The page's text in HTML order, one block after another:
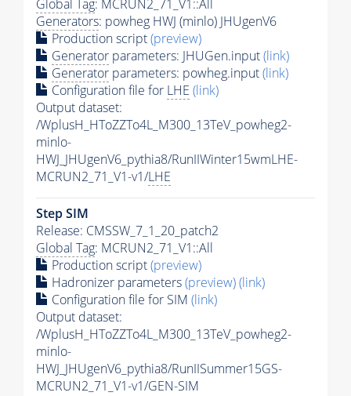
Global Tag: MCRUN2_71_V1::All
Generators: powheg HWJ (minlo) JHUgenV6
Production script(preview)
Generator parameters: JHUGen.input(link)
Generator parameters: powheg.input(link)
Configuration file for LHE (link)
Output dataset:
/WplusH_HToZZTo4L_M300_13TeV_powheg2-
minlo-
HWJ_JHUgenV6_pythia8/RunIIWinter15wmLHE-
MCRUN2_71_V1-v1/LHE
Step SIM
Release: CMSSW_7_1_20_patch2
Global Tag: MCRUN2_71_V1::All
Production script(preview)
Hadronizer parameters(preview)(link)
Configuration file for SIM (link)
Output dataset:
/WplusH_HToZZTo4L_M300_13TeV_powheg2-
minlo-
HWJ_JHUgenV6_pythia8/RunIISummer15GS-
MCRUN2_71_V1-v1/GEN-SIM